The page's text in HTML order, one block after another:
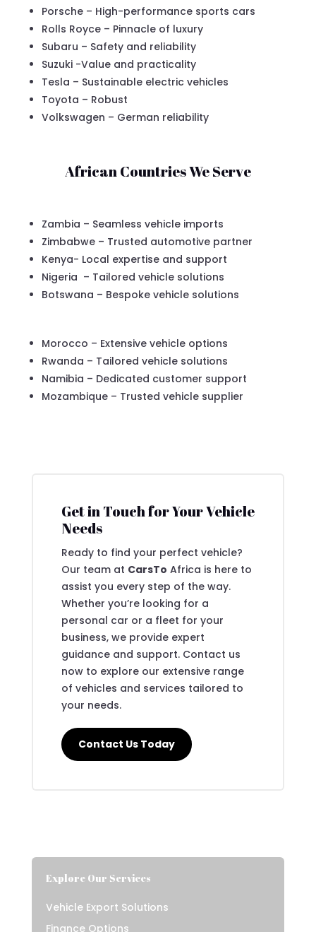
Porsche – High-performance sports cars
Rolls Royce – Pinnacle of luxury
Subaru – Safety and reliability
Suzuki -Value and practicality
Tesla – Sustainable electric vehicles
Toyota – Robust
Volkswagen – German reliability
African Countries We Serve
Zambia – Seamless vehicle imports
Zimbabwe – Trusted automotive partner
Kenya- Local expertise and support
Nigeria – Tailored vehicle solutions
Botswana – Bespoke vehicle solutions
Morocco – Extensive vehicle options
Rwanda – Tailored vehicle solutions
Namibia – Dedicated customer support
Mozambique – Trusted vehicle supplier
Get in Touch for Your Vehicle
Needs
Ready to find your perfect vehicle?
Our team at CarsTo Africa is here to
assist you every step of the way.
Whether you’re looking for a
personal car or a fleet for your
business, we provide expert
guidance and support. Contact us
now to explore our extensive range
of vehicles and services tailored to
your needs.
Contact Us Today
Explore Our Services
Vehicle Export Solutions
Finance Options